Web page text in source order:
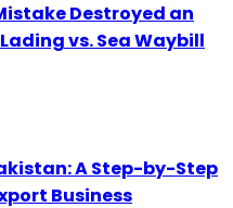
Destroyed an
vs. Sea Waybill
A Step-by-Step
Business